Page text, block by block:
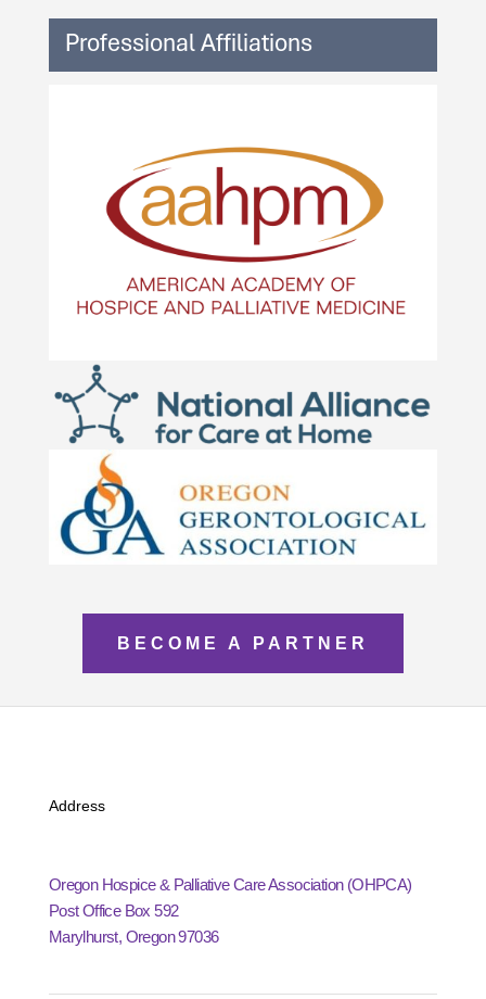
Professional Affiliations
BECOME A PARTNER
Address
Oregon Hospice & Palliative Care Association (OHPCA)
Post Office Box 592
Marylhurst, Oregon 97036